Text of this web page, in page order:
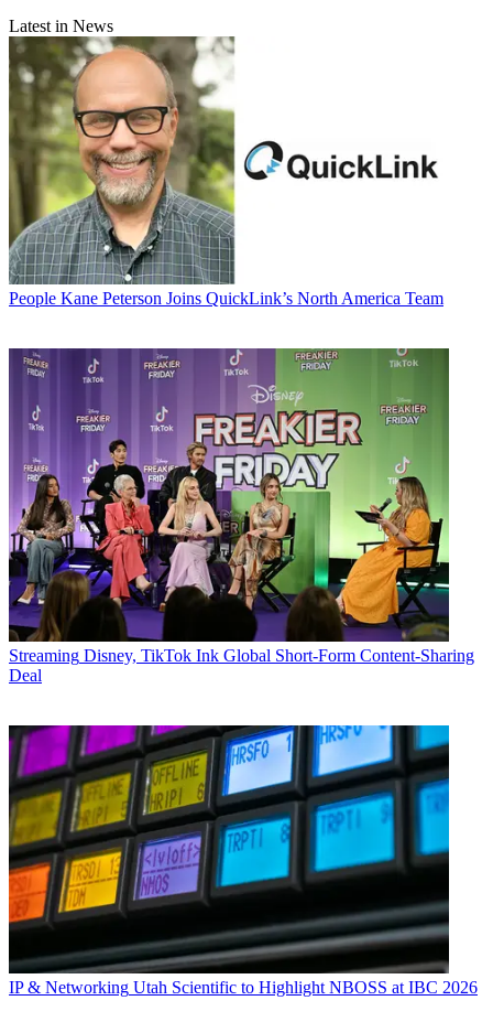
Latest in News
People Kane Peterson Joins QuickLink’s North America Team
Streaming Disney, TikTok Ink Global Short-Form Content-Sharing
Deal
IP & Networking Utah Scientific to Highlight NBOSS at IBC 2026